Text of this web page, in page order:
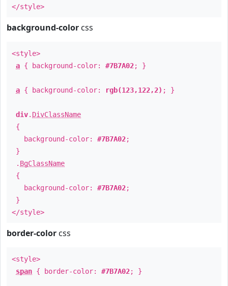
</style>
background-color css
<style>
a { background-color: #7B7A02; }
a { background-color: rgb(123,122,2) ; }
div. DivClassName
{
background-color: #7B7A02;
}
. BgClassName
{
background-color: #7B7A02;
}
</style>
border-color css
<style>
span { border-color: #7B7A02; }